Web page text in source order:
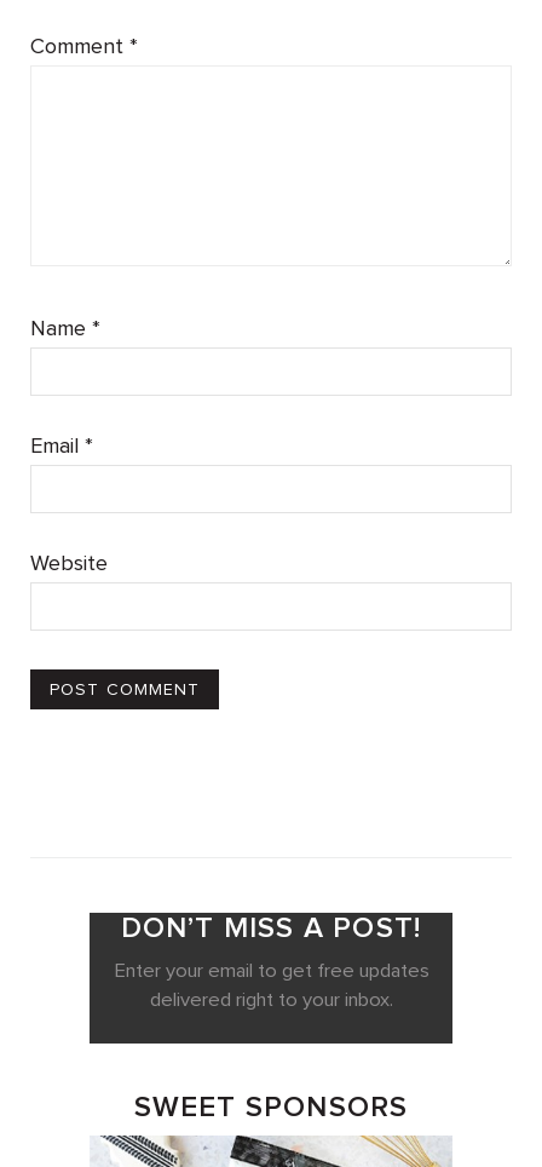
Comment *
Name *
Email *
Website
DON’T MISS A POST!
Enter your email to get free updates
delivered right to your inbox.
SWEET SPONSORS